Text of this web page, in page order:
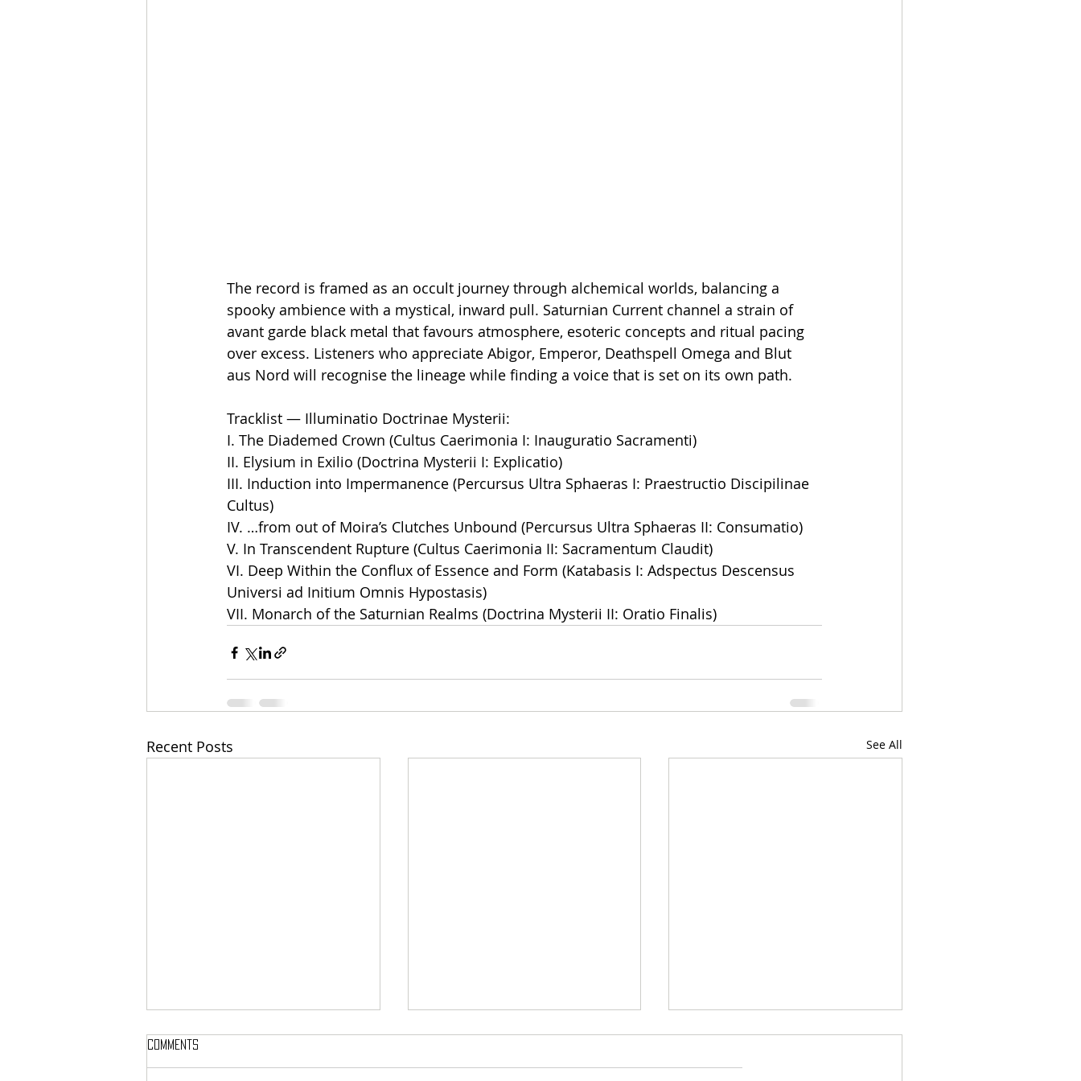
The record is framed as an occult journey through alchemical worlds, balancing a
spooky ambience with a mystical, inward pull. Saturnian Current channel a strain of
avant garde black metal that favours atmosphere, esoteric concepts and ritual pacing
over excess. Listeners who appreciate Abigor, Emperor, Deathspell Omega and Blut
aus Nord will recognise the lineage while finding a voice that is set on its own path.
Tracklist — Illuminatio Doctrinae Mysterii:
I. The Diademed Crown (Cultus Caerimonia I: Inauguratio Sacramenti)
II. Elysium in Exilio (Doctrina Mysterii I: Explicatio)
III. Induction into Impermanence (Percursus Ultra Sphaeras I: Praestructio Discipilinae
Cultus)
IV. …from out of Moira’s Clutches Unbound (Percursus Ultra Sphaeras II: Consumatio)
V. In Transcendent Rupture (Cultus Caerimonia II: Sacramentum Claudit)
VI. Deep Within the Conflux of Essence and Form (Katabasis I: Adspectus Descensus
Universi ad Initium Omnis Hypostasis)
VII. Monarch of the Saturnian Realms (Doctrina Mysterii II: Oratio Finalis)
Recent Posts See All
Comments